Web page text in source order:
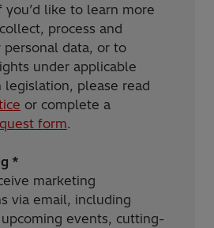
like to learn more
process and
personal data, or to
under applicable
legislation, please read
or complete a
form.
*
marketing
via email, including
events, cutting-